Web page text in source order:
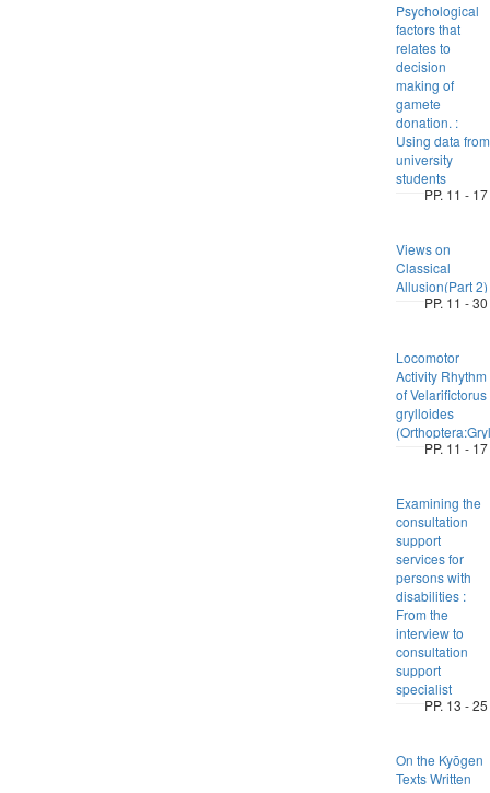
Psychological
factors that
relates to
decision
making of
gamete
donation. :
Using data from
university
students
PP. 11 - 17
Views on
Classical
Allusion(Part 2)
PP. 11 - 30
Locomotor
Activity Rhythm
of Velarifictorus
grylloides
PP. 11 - 17
Examining the
consultation
support
services for
persons with
disabilities :
From the
interview to
consultation
support
specialist
PP. 13 - 25
On the Kyōgen
Texts Written